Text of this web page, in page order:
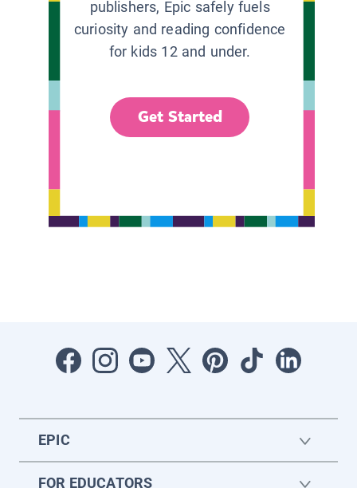
publishers, Epic safely fuels
curiosity and reading confidence
for kids 12 and under.
Get Started
EPIC
FOR EDUCATORS